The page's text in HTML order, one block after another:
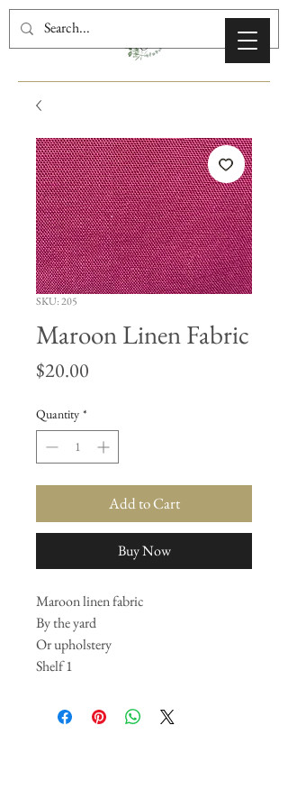
SKU: 205
Maroon Linen Fabric
$20.00
Quantity *
Add to Cart
Buy Now
Maroon linen fabric
By the yard
Or upholstery
Shelf 1